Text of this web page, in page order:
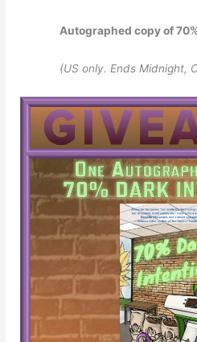
Autographed copy of
(US only. Ends Midnight,